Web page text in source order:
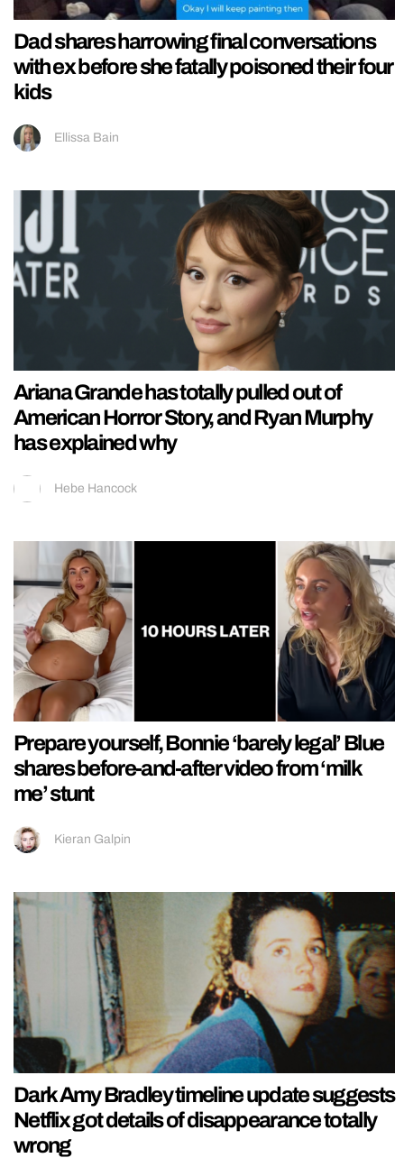
Dad shares harrowing final conversations
with ex before she fatally poisoned their four
kids
Ellissa Bain
Ariana Grande has totally pulled out of
American Horror Story, and Ryan Murphy
has explained why
Hebe Hancock
Prepare yourself, Bonnie ‘barely legal’ Blue
shares before-and-after video from ‘milk
me’ stunt
Kieran Galpin
Dark Amy Bradley timeline update suggests
Netflix got details of disappearance totally
wrong